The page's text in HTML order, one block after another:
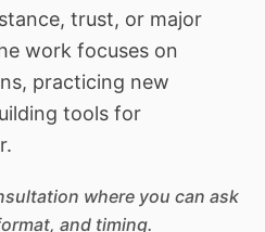
trust, or major
work focuses on
practicing new
tools for
where you can ask
and timing.